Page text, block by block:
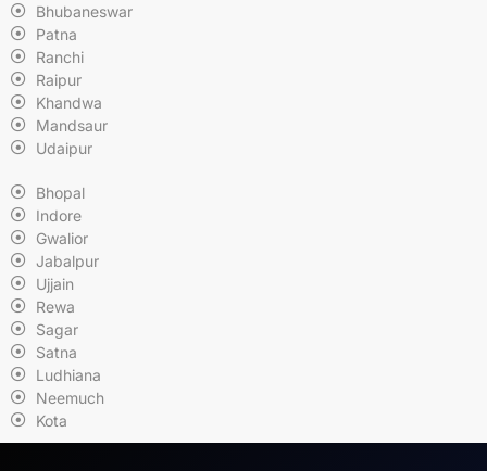
Bhubaneswar
Patna
Ranchi
Raipur
Khandwa
Mandsaur
Udaipur
Bhopal
Indore
Gwalior
Jabalpur
Ujjain
Rewa
Sagar
Satna
Ludhiana
Neemuch
Kota